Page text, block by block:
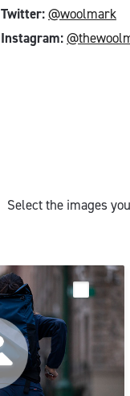
Twitter:@woolmark
Instagram:
Select the images